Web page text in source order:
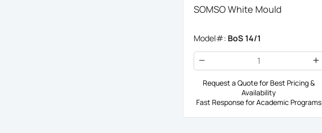
SOMSO White Mould
Model#: BoS 14/1
Request a Quote for Best Pricing &
Availability
Fast Response for Academic Programs